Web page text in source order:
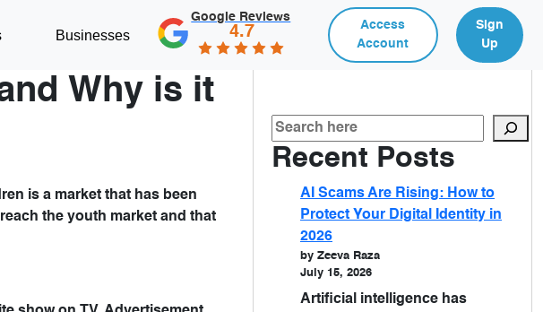
Businesses
Google Reviews
4.7
Access
Account
Sign
Up
Why is it
is a market that has been
the youth market and that
Recent Posts
AI Scams Are Rising: How to
Protect Your Digital Identity in
2026
by Zeeva Raza
July 15, 2026
Artificial intelligence has